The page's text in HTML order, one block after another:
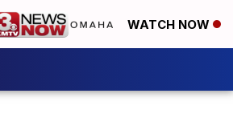
WATCH NOW